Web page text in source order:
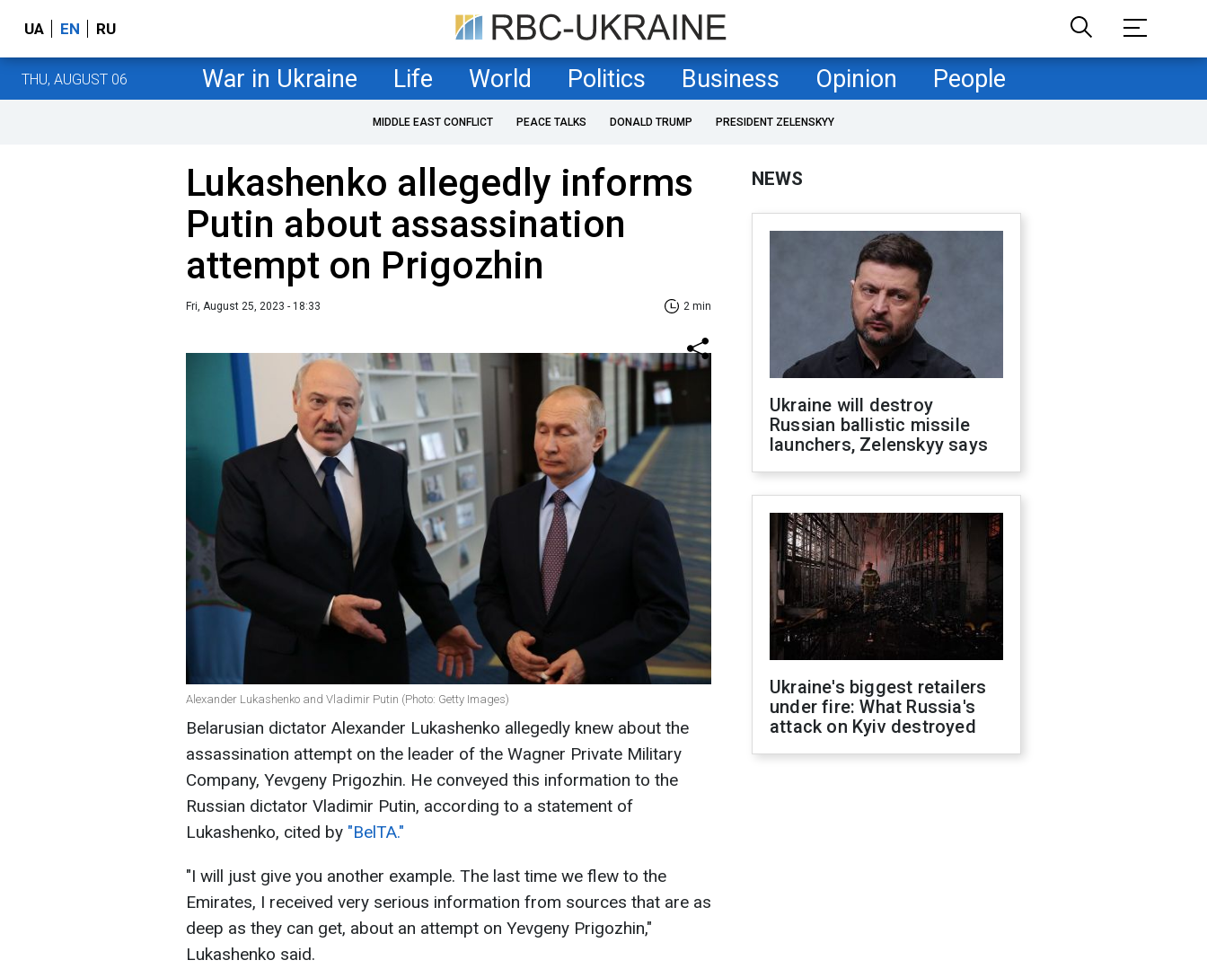
UA EN RU
THU, AUGUST 06 War in Ukraine Life World Politics Business Opinion People
MIDDLE EAST CONFLICT PEACE TALKS DONALD TRUMP PRESIDENT ZELENSKYY
Lukashenko allegedly informs
Putin about assassination
attempt on Prigozhin
Fri, August 25, 2023 - 18:33 2 min
Alexander Lukashenko and Vladimir Putin (Photo: Getty Images)
Belarusian dictator Alexander Lukashenko allegedly knew about the
assassination attempt on the leader of the Wagner Private Military
Company, Yevgeny Prigozhin. He conveyed this information to the
Russian dictator Vladimir Putin, according to a statement of
Lukashenko, cited by "BelTA."
"I will just give you another example. The last time we flew to the
Emirates, I received very serious information from sources that are as
deep as they can get, about an attempt on Yevgeny Prigozhin,"
Lukashenko said.
NEWS
Ukraine will destroy
Russian ballistic missile
launchers, Zelenskyy says
Ukraine's biggest retailers
under fire: What Russia's
attack on Kyiv destroyed